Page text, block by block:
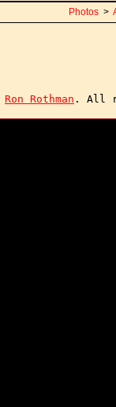
Photos >
Ron Rothman . All